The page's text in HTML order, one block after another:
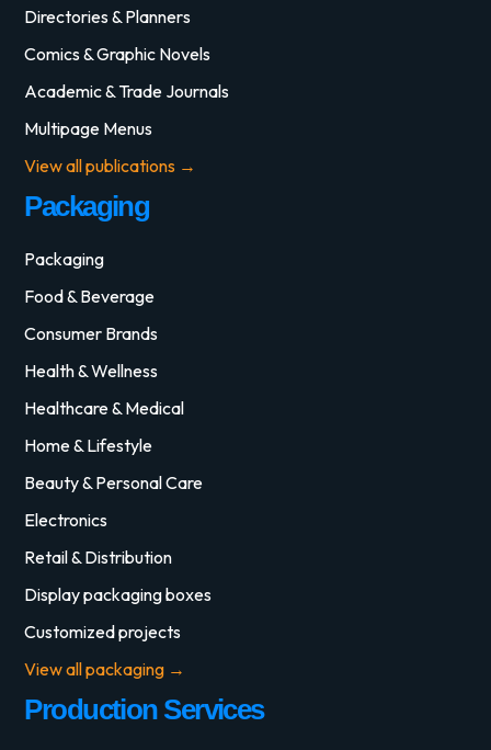
Directories & Planners
Comics & Graphic Novels
Academic & Trade Journals
Multipage Menus
View all publications →
Packaging
Packaging
Food & Beverage
Consumer Brands
Health & Wellness
Healthcare & Medical
Home & Lifestyle
Beauty & Personal Care
Electronics
Retail & Distribution
Display packaging boxes
Customized projects
View all packaging →
Production Services